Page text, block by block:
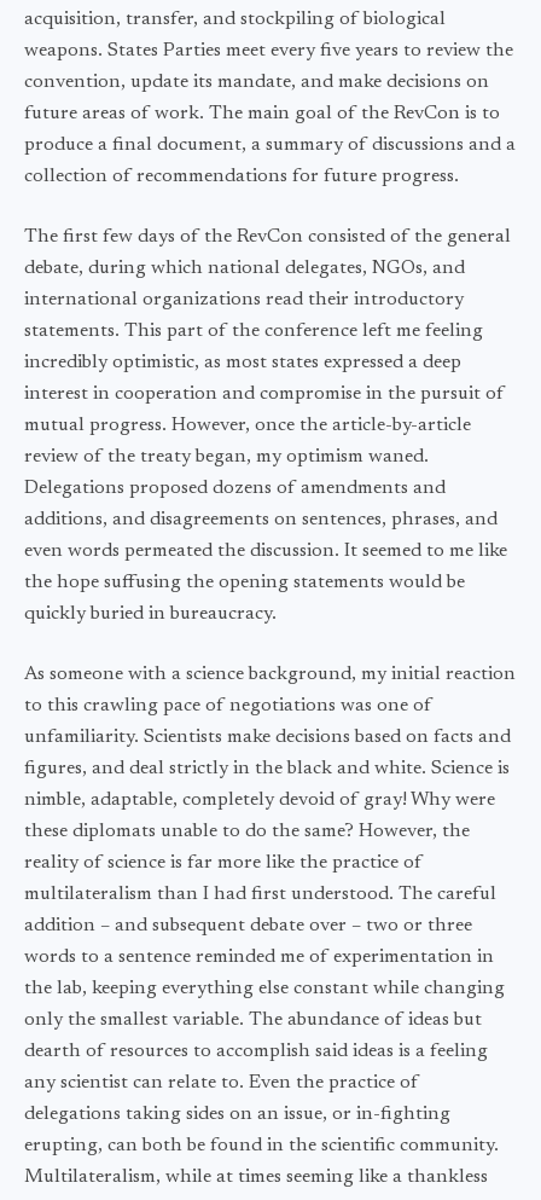
acquisition, transfer, and stockpiling of biological
weapons. States Parties meet every five years to review the
convention, update its mandate, and make decisions on
future areas of work. The main goal of the RevCon is to
produce a final document, a summary of discussions and a
collection of recommendations for future progress.
The first few days of the RevCon consisted of the general
debate, during which national delegates, NGOs, and
international organizations read their introductory
statements. This part of the conference left me feeling
incredibly optimistic, as most states expressed a deep
interest in cooperation and compromise in the pursuit of
mutual progress. However, once the article-by-article
review of the treaty began, my optimism waned.
Delegations proposed dozens of amendments and
additions, and disagreements on sentences, phrases, and
even words permeated the discussion. It seemed to me like
the hope suffusing the opening statements would be
quickly buried in bureaucracy.
As someone with a science background, my initial reaction
to this crawling pace of negotiations was one of
unfamiliarity. Scientists make decisions based on facts and
figures, and deal strictly in the black and white. Science is
nimble, adaptable, completely devoid of gray! Why were
these diplomats unable to do the same? However, the
reality of science is far more like the practice of
multilateralism than I had first understood. The careful
addition – and subsequent debate over – two or three
words to a sentence reminded me of experimentation in
the lab, keeping everything else constant while changing
only the smallest variable. The abundance of ideas but
dearth of resources to accomplish said ideas is a feeling
any scientist can relate to. Even the practice of
delegations taking sides on an issue, or in-fighting
erupting, can both be found in the scientific community.
Multilateralism, while at times seeming like a thankless